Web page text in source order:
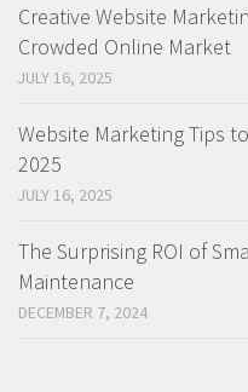
Creative Website
Crowded Online Market
JULY 16, 2025
Website Marketing Tips
2025
JULY 16, 2025
The Surprising ROI of
Maintenance
DECEMBER 7, 2024